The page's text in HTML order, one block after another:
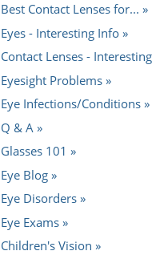
Best Contact Lenses for...
Eyes - Interesting Info
Contact Lenses -
Eyesight Problems
Eye Infections/Conditions
Q & A
Glasses 101
Eye Blog
Eye Disorders
Eye Exams
Children's Vision